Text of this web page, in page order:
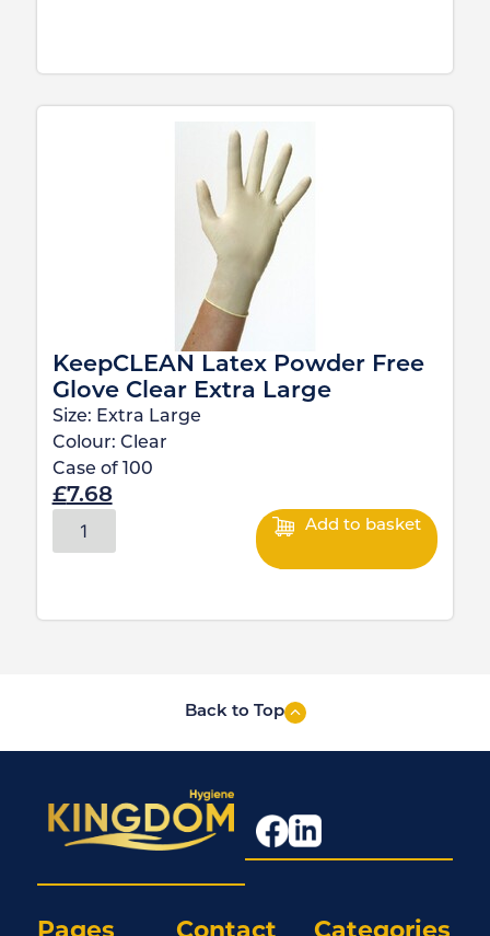
KeepCLEAN Latex Powder Free
Glove Clear Extra Large
Size: Extra Large
Colour: Clear
Case of
100
£7.68
Add to basket
Back to Top
Pages Categories
Contact